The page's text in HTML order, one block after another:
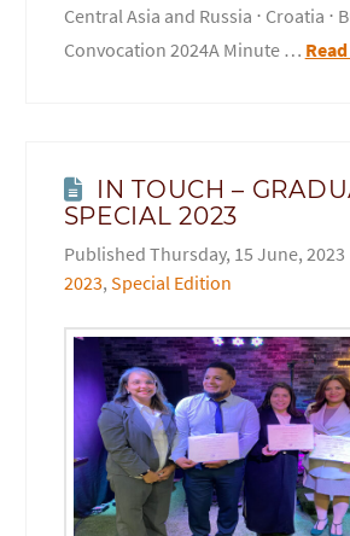
Central Asia and Russia ⋅ Croatia ⋅
Convocation 2024A Minute …
IN TOUCH –
SPECIAL 2023
Thursday, 15 June, 2023
2023, Special Edition